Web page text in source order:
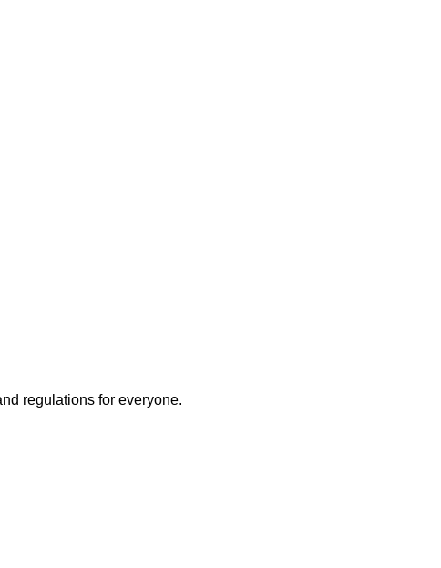
regulations for everyone.